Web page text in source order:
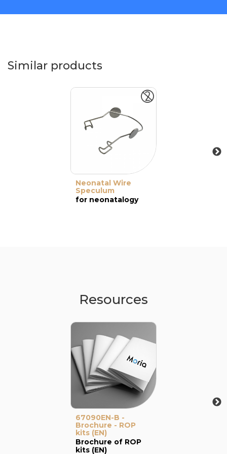
Similar products
Neonatal Wire
Speculum
for neonatalogy
Resources
67090EN-B -
Brochure - ROP
kits (EN)
Brochure of ROP
kits (EN)